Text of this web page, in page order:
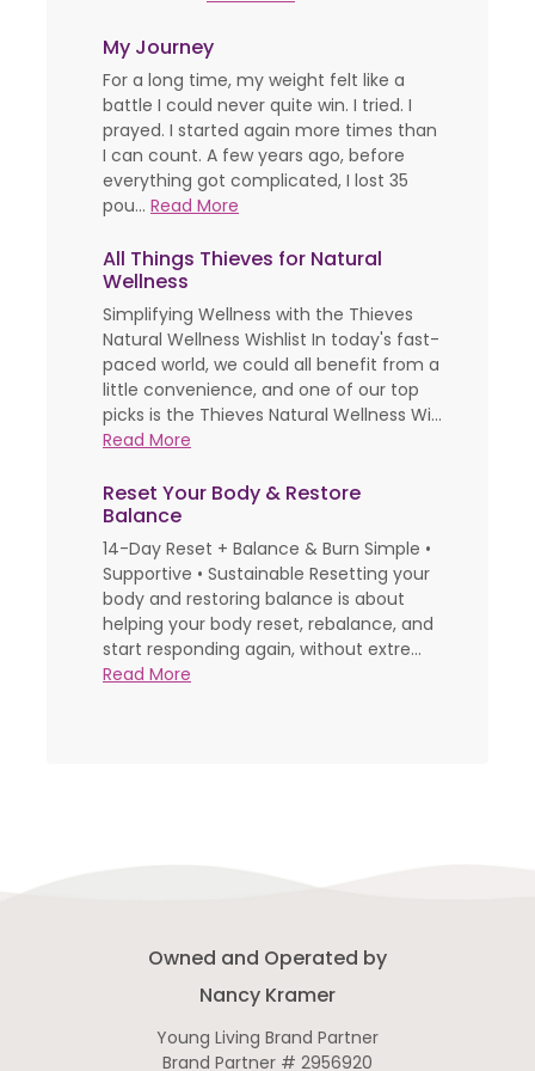
My Journey
For a long time, my weight felt like a
battle I could never quite win. I tried. I
prayed. I started again more times than
I can count. A few years ago, before
everything got complicated, I lost 35
pou... Read More
All Things Thieves for Natural
Wellness
Simplifying Wellness with the Thieves
Natural Wellness Wishlist In today's fast-
paced world, we could all benefit from a
little convenience, and one of our top
picks is the Thieves Natural Wellness Wi...
Read More
Reset Your Body & Restore
Balance
14-Day Reset + Balance & Burn Simple •
Supportive • Sustainable Resetting your
body and restoring balance is about
helping your body reset, rebalance, and
start responding again, without extre...
Read More
Owned and Operated by
Nancy Kramer
Young Living Brand Partner
Brand Partner # 2956920